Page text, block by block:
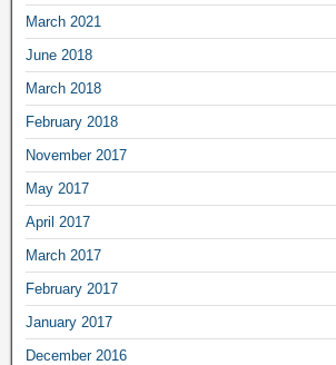
March 2021
June 2018
March 2018
February 2018
November 2017
May 2017
April 2017
March 2017
February 2017
January 2017
December 2016